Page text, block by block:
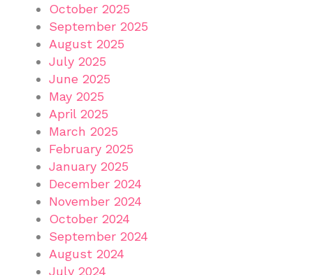
October 2025
September 2025
August 2025
July 2025
June 2025
May 2025
April 2025
March 2025
February 2025
January 2025
December 2024
November 2024
October 2024
September 2024
August 2024
July 2024